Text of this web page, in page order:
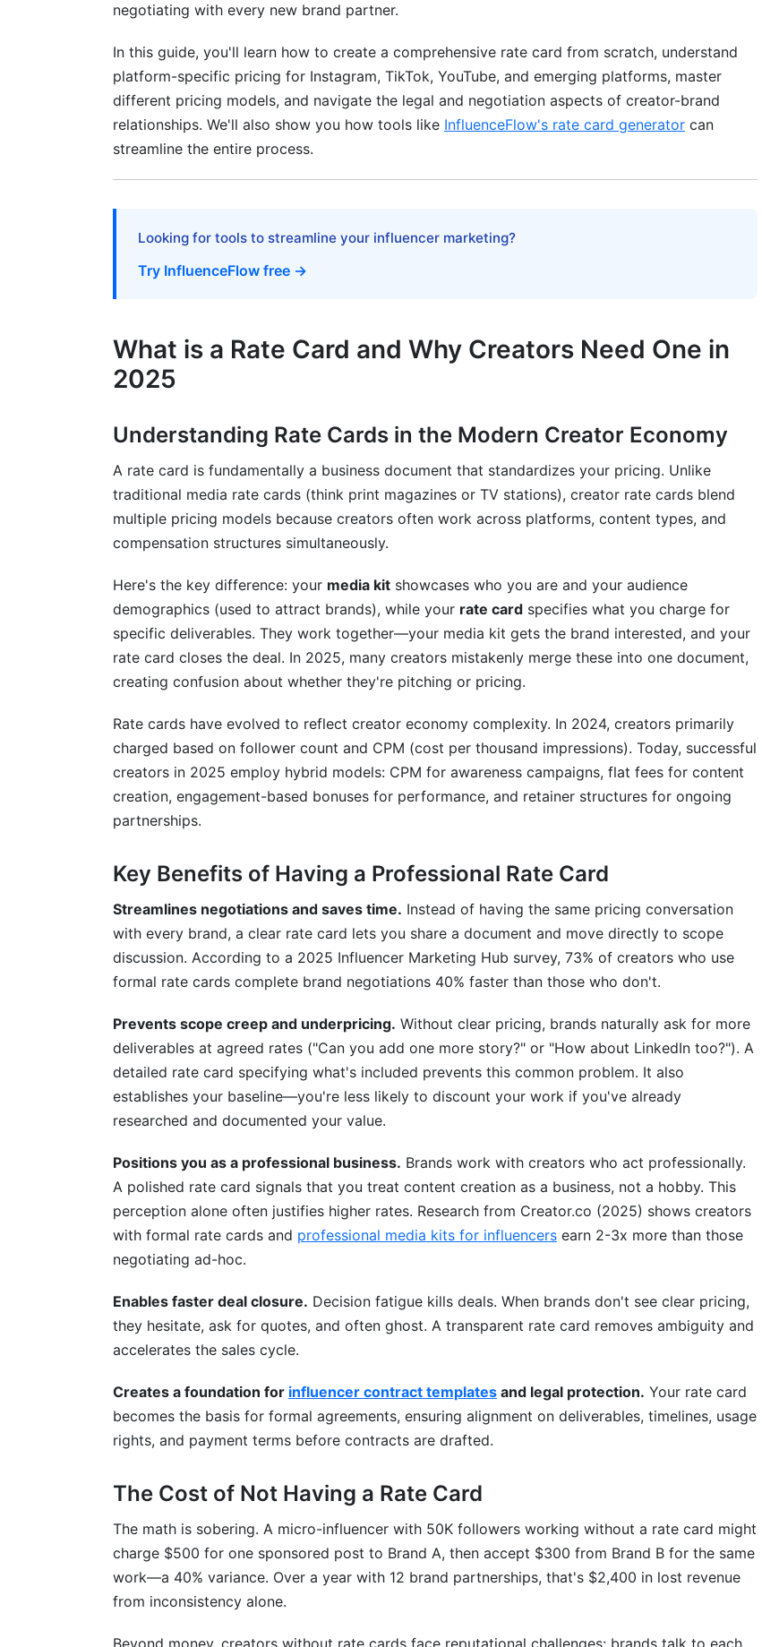
Beauty and Fashion Creators
Tech and Gaming Creators
Fitness and Wellness Creators
Business and Finance Creators
Legal Considerations and Contract Integration
Protecting Yourself with Proper Agreements
Disclosure and Compliance Considerations
Scripts and Templates for Rate Card Discussions
negotiating with every new brand partner.
In this guide, you'll learn how to create a comprehensive rate card from scratch, understand
platform-specific pricing for Instagram, TikTok, YouTube, and emerging platforms, master
different pricing models, and navigate the legal and negotiation aspects of creator-brand
relationships. We'll also show you how tools like InfluenceFlow's rate card generator can
streamline the entire process.
Looking for tools to streamline your influencer marketing?
Try InfluenceFlow free →
What is a Rate Card and Why Creators Need One in
2025
Understanding Rate Cards in the Modern Creator Economy
A rate card is fundamentally a business document that standardizes your pricing. Unlike
traditional media rate cards (think print magazines or TV stations), creator rate cards blend
multiple pricing models because creators often work across platforms, content types, and
compensation structures simultaneously.
Here's the key difference: your media kit showcases who you are and your audience
demographics (used to attract brands), while your rate card specifies what you charge for
specific deliverables. They work together—your media kit gets the brand interested, and your
rate card closes the deal. In 2025, many creators mistakenly merge these into one document,
creating confusion about whether they're pitching or pricing.
Rate cards have evolved to reflect creator economy complexity. In 2024, creators primarily
charged based on follower count and CPM (cost per thousand impressions). Today, successful
creators in 2025 employ hybrid models: CPM for awareness campaigns, flat fees for content
creation, engagement-based bonuses for performance, and retainer structures for ongoing
partnerships.
Key Benefits of Having a Professional Rate Card
Streamlines negotiations and saves time. Instead of having the same pricing conversation
with every brand, a clear rate card lets you share a document and move directly to scope
discussion. According to a 2025 Influencer Marketing Hub survey, 73% of creators who use
formal rate cards complete brand negotiations 40% faster than those who don't.
Prevents scope creep and underpricing. Without clear pricing, brands naturally ask for more
deliverables at agreed rates ("Can you add one more story?" or "How about LinkedIn too?"). A
detailed rate card specifying what's included prevents this common problem. It also
establishes your baseline—you're less likely to discount your work if you've already
researched and documented your value.
Positions you as a professional business. Brands work with creators who act professionally.
A polished rate card signals that you treat content creation as a business, not a hobby. This
perception alone often justifies higher rates. Research from Creator.co (2025) shows creators
with formal rate cards and professional media kits for influencers earn 2-3x more than those
negotiating ad-hoc.
Enables faster deal closure. Decision fatigue kills deals. When brands don't see clear pricing,
they hesitate, ask for quotes, and often ghost. A transparent rate card removes ambiguity and
accelerates the sales cycle.
Creates a foundation for influencer contract templates and legal protection. Your rate card
becomes the basis for formal agreements, ensuring alignment on deliverables, timelines, usage
rights, and payment terms before contracts are drafted.
The Cost of Not Having a Rate Card
The math is sobering. A micro-influencer with 50K followers working without a rate card might
charge $500 for one sponsored post to Brand A, then accept $300 from Brand B for the same
work—a 40% variance. Over a year with 12 brand partnerships, that's $2,400 in lost revenue
from inconsistency alone.
Beyond money, creators without rate cards face reputational challenges: brands talk to each